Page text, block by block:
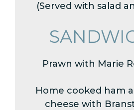
(Served with salad
Prawn with Marie
Home cooked ham
cheese with